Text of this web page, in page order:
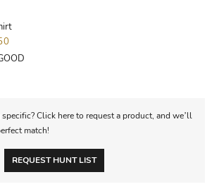
Click here to request a product, and we’ll
match!
REQUEST HUNT LIST